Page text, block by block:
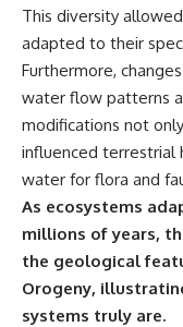
This diversity
adapted to their
Furthermore,
water flow patterns
modifications not
influenced terrestrial
water for flora and
As ecosystems
millions of years,
the geological
Orogeny,
systems truly are.